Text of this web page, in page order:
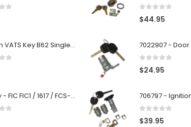
Ignition VATS Key B62 Single Side For GM Vehicles VATS #1-#15
RV Key - FIC FIC1 / 1617 / FCS-1D - Recreational Vehicle
$44.95
$24.95
$39.95